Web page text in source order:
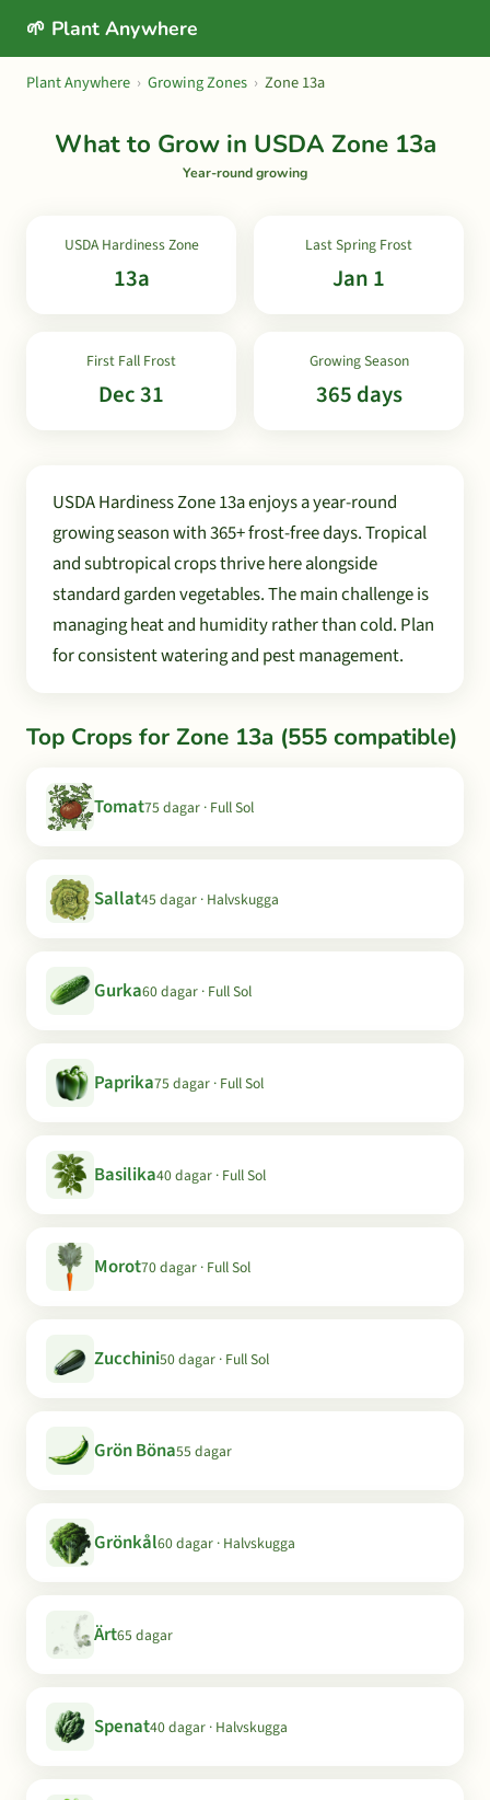
🌱 Plant Anywhere
Plant Anywhere › Growing Zones › Zone 13a
What to Grow in USDA Zone 13a
Year-round growing
USDA Hardiness Zone
13a
Last Spring Frost
Jan 1
First Fall Frost
Dec 31
Growing Season
365 days
USDA Hardiness Zone 13a enjoys a year-round
growing season with 365+ frost-free days. Tropical
and subtropical crops thrive here alongside
standard garden vegetables. The main challenge is
managing heat and humidity rather than cold. Plan
for consistent watering and pest management.
Top Crops for Zone 13a (555 compatible)
Tomat75 dagar · Full Sol
Sallat45 dagar · Halvskugga
Gurka60 dagar · Full Sol
Paprika75 dagar · Full Sol
Basilika40 dagar · Full Sol
Morot70 dagar · Full Sol
Zucchini50 dagar · Full Sol
Grön Böna55 dagar
Grönkål60 dagar · Halvskugga
Ärt65 dagar
Spenat40 dagar · Halvskugga